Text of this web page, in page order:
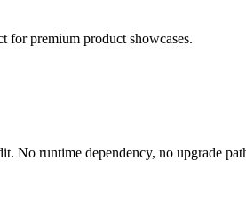
for premium product showcases.
No runtime dependency, no upgrade